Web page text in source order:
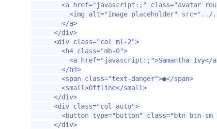
<a
href="javascript:;" class="avatar
<img
alt="Image placeholder" src="../
</a>
</div>
<div class="col ml-2">
<h4 class="mb-0">
<a
href="javascript:;">Samantha Ivy</
</h4>
<span class="text-danger">●</span>
<small>Offline</small>
</div>
<div class="col-auto">
<button type="button" class="btn btn-sm
</div>